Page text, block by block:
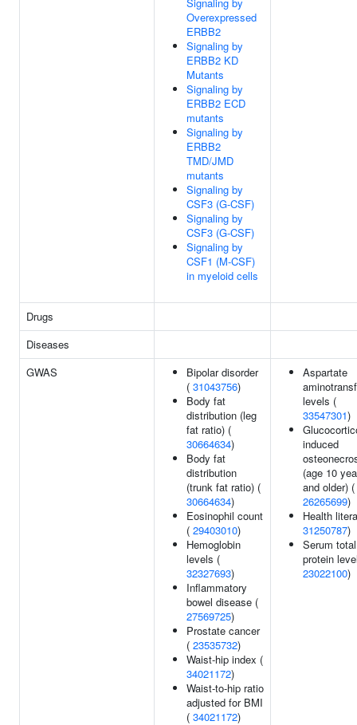
Overexpressed
ERBB2
Signaling by
ERBB2 KD
Mutants
Signaling by
ERBB2 ECD
mutants
Signaling by
ERBB2
TMD/JMD
mutants
Signaling by
CSF3 (G-CSF)
Signaling by
CSF3 (G-CSF)
Signaling by
CSF1 (M-CSF)
in myeloid cells
Drugs
Diseases
GWAS
Bipolar disorder
( 31043756)
Body fat
distribution (leg
fat ratio) (
30664634)
Body fat
distribution
(trunk fat ratio) (
30664634)
Eosinophil count
( 29403010)
Hemoglobin
levels (
32327693)
Inflammatory
bowel disease (
27569725)
Prostate cancer
( 23535732)
Waist-hip index (
34021172)
Waist-to-hip ratio
adjusted for BMI
( 34021172)
Aspartate
levels (
33547301)
induced
(age 10
and older) (
26265699)
Health
31250787)
Serum total
protein
23022100)